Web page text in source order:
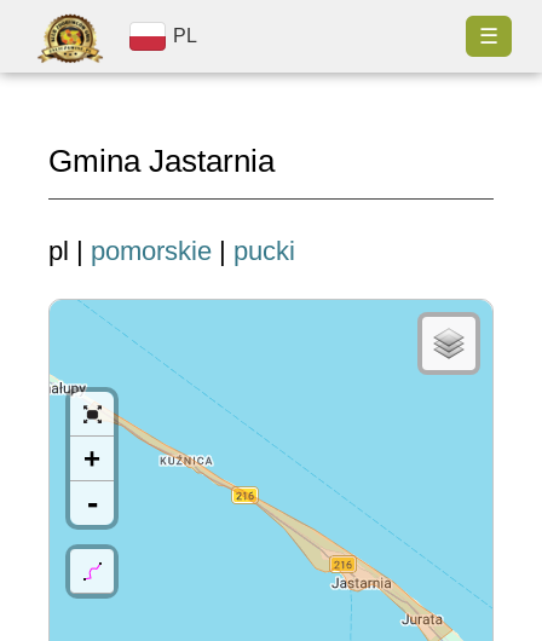
PL ☰
Gmina Jastarnia
pl | pomorskie | pucki
+
-